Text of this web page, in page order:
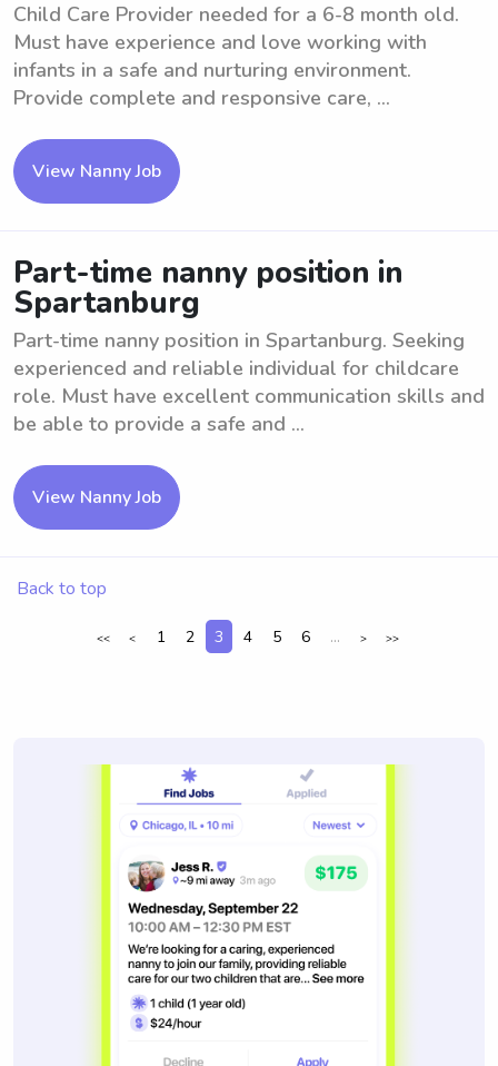
Child Care Provider needed for a 6-8 month old.
Must have experience and love working with
infants in a safe and nurturing environment.
Provide complete and responsive care, ...
View Nanny Job
Part-time nanny position in
Spartanburg
Part-time nanny position in Spartanburg. Seeking
experienced and reliable individual for childcare
role. Must have excellent communication skills and
be able to provide a safe and ...
View Nanny Job
Back to top
<< < 1 2 3 4 5 6 ... > >>